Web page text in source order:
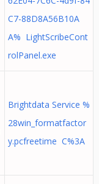
C7-88D8A56B10A
A% LightScribeCont
rolPanel.exe
Brightdata Service %
28win_formatfactor
y.pcfreetime C%3A